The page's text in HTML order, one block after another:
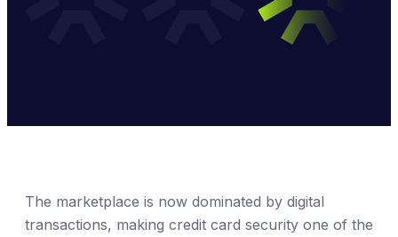
The marketplace is now dominated by digital
transactions, making credit card security one of the